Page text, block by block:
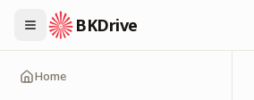
BKDrive
Home